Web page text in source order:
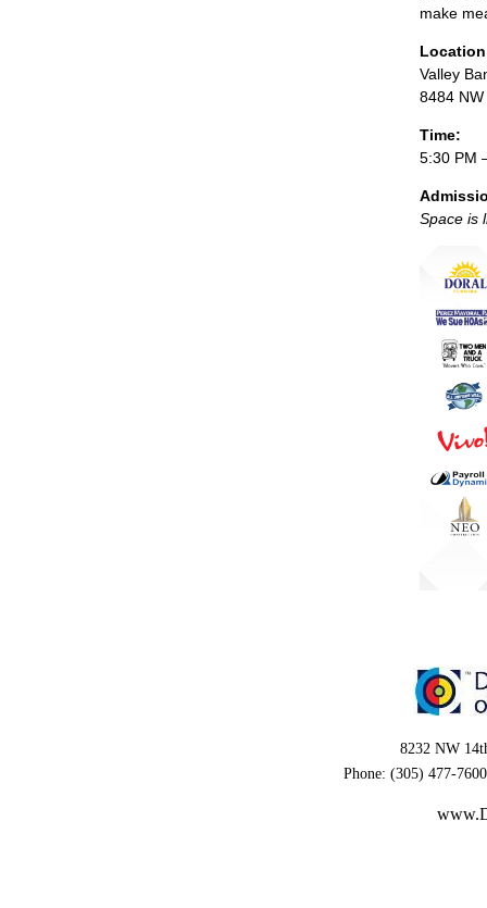
make
Valley
8484
Time:
5:30 PM
Space is
8232 NW
Phone: (305) 477-